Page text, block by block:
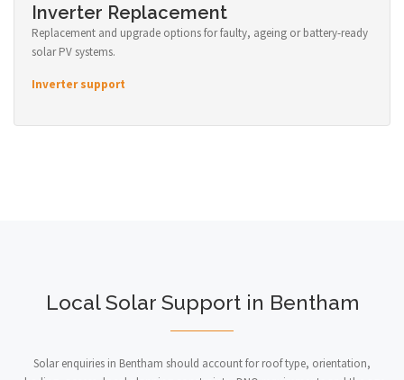
Inverter Replacement
Replacement and upgrade options for faulty, ageing or battery-ready
solar PV systems.
Inverter support
Local Solar Support in Bentham
Solar enquiries in Bentham should account for roof type, orientation,